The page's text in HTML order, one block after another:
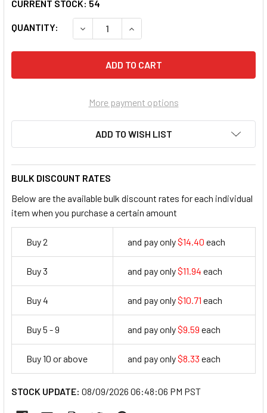
QUANTITY: DECREASE QUANTITY OF DYNABRADE
INCREASE QUANTITY OF
CURRENT STOCK: 54
More payment options
ADD TO WISH LIST
BULK DISCOUNT RATES
Below are the available bulk discount rates for each individual
item when you purchase a certain amount
Buy 2 and pay only$14.40 each
Buy 3 and pay only$11.94 each
Buy 4 and pay only$10.71 each
Buy 5 - 9 and pay only$9.59 each
Buy 10 or above and pay only$8.33 each
STOCK UPDATE: 08/09/2026 06:48:06 PM PST